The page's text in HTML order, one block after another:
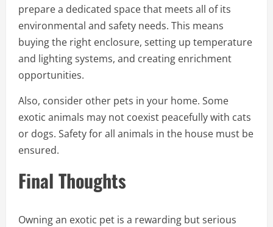
prepare a dedicated space that meets all of its
environmental and safety needs. This means
buying the right enclosure, setting up temperature
and lighting systems, and creating enrichment
opportunities.
Also, consider other pets in your home. Some
exotic animals may not coexist peacefully with cats
or dogs. Safety for all animals in the house must be
ensured.
Final Thoughts
Owning an exotic pet is a rewarding but serious